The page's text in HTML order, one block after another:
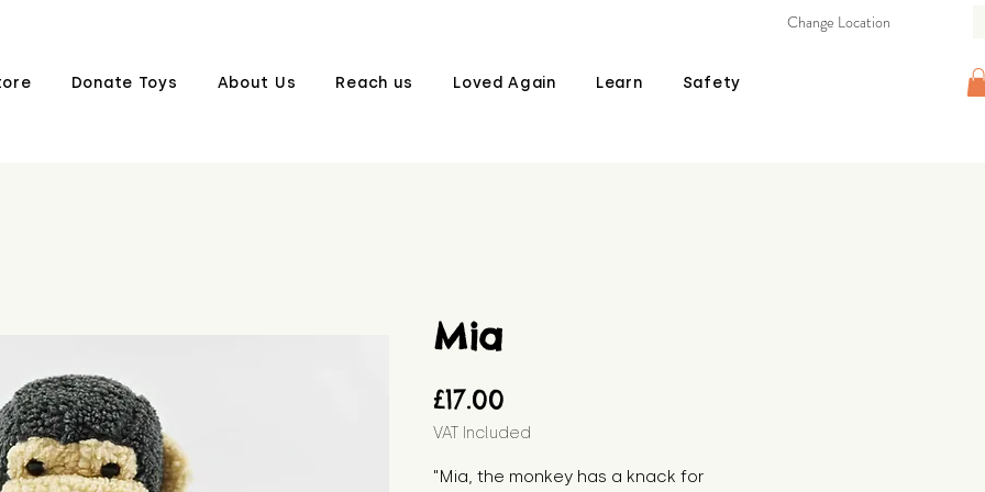
Donate Toys About Us Reach us Loved Again Learn Safety
Change Location
Mia
£17.00
VAT Included
"Mia, the monkey has a knack for